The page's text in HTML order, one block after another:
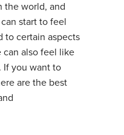
the world, and
start to feel
to certain aspects
can also feel like
If you want to
are the best